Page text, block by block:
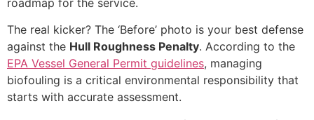
The real kicker? The ‘Before’ photo is your best defense
against the Hull Roughness Penalty. According to the
EPA Vessel General Permit guidelines, managing
biofouling is a critical environmental responsibility that
starts with accurate assessment.